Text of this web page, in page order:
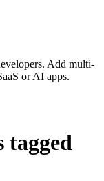
Add multi-
or AI apps.
tagged